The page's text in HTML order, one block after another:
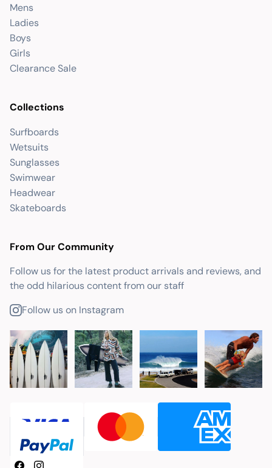
Mens
Ladies
Boys
Girls
Clearance Sale
Collections
Surfboards
Wetsuits
Sunglasses
Swimwear
Headwear
Skateboards
From Our Community
Follow us for the latest product arrivals and reviews, and
the odd hilarious content from our staff
Follow us on Instagram